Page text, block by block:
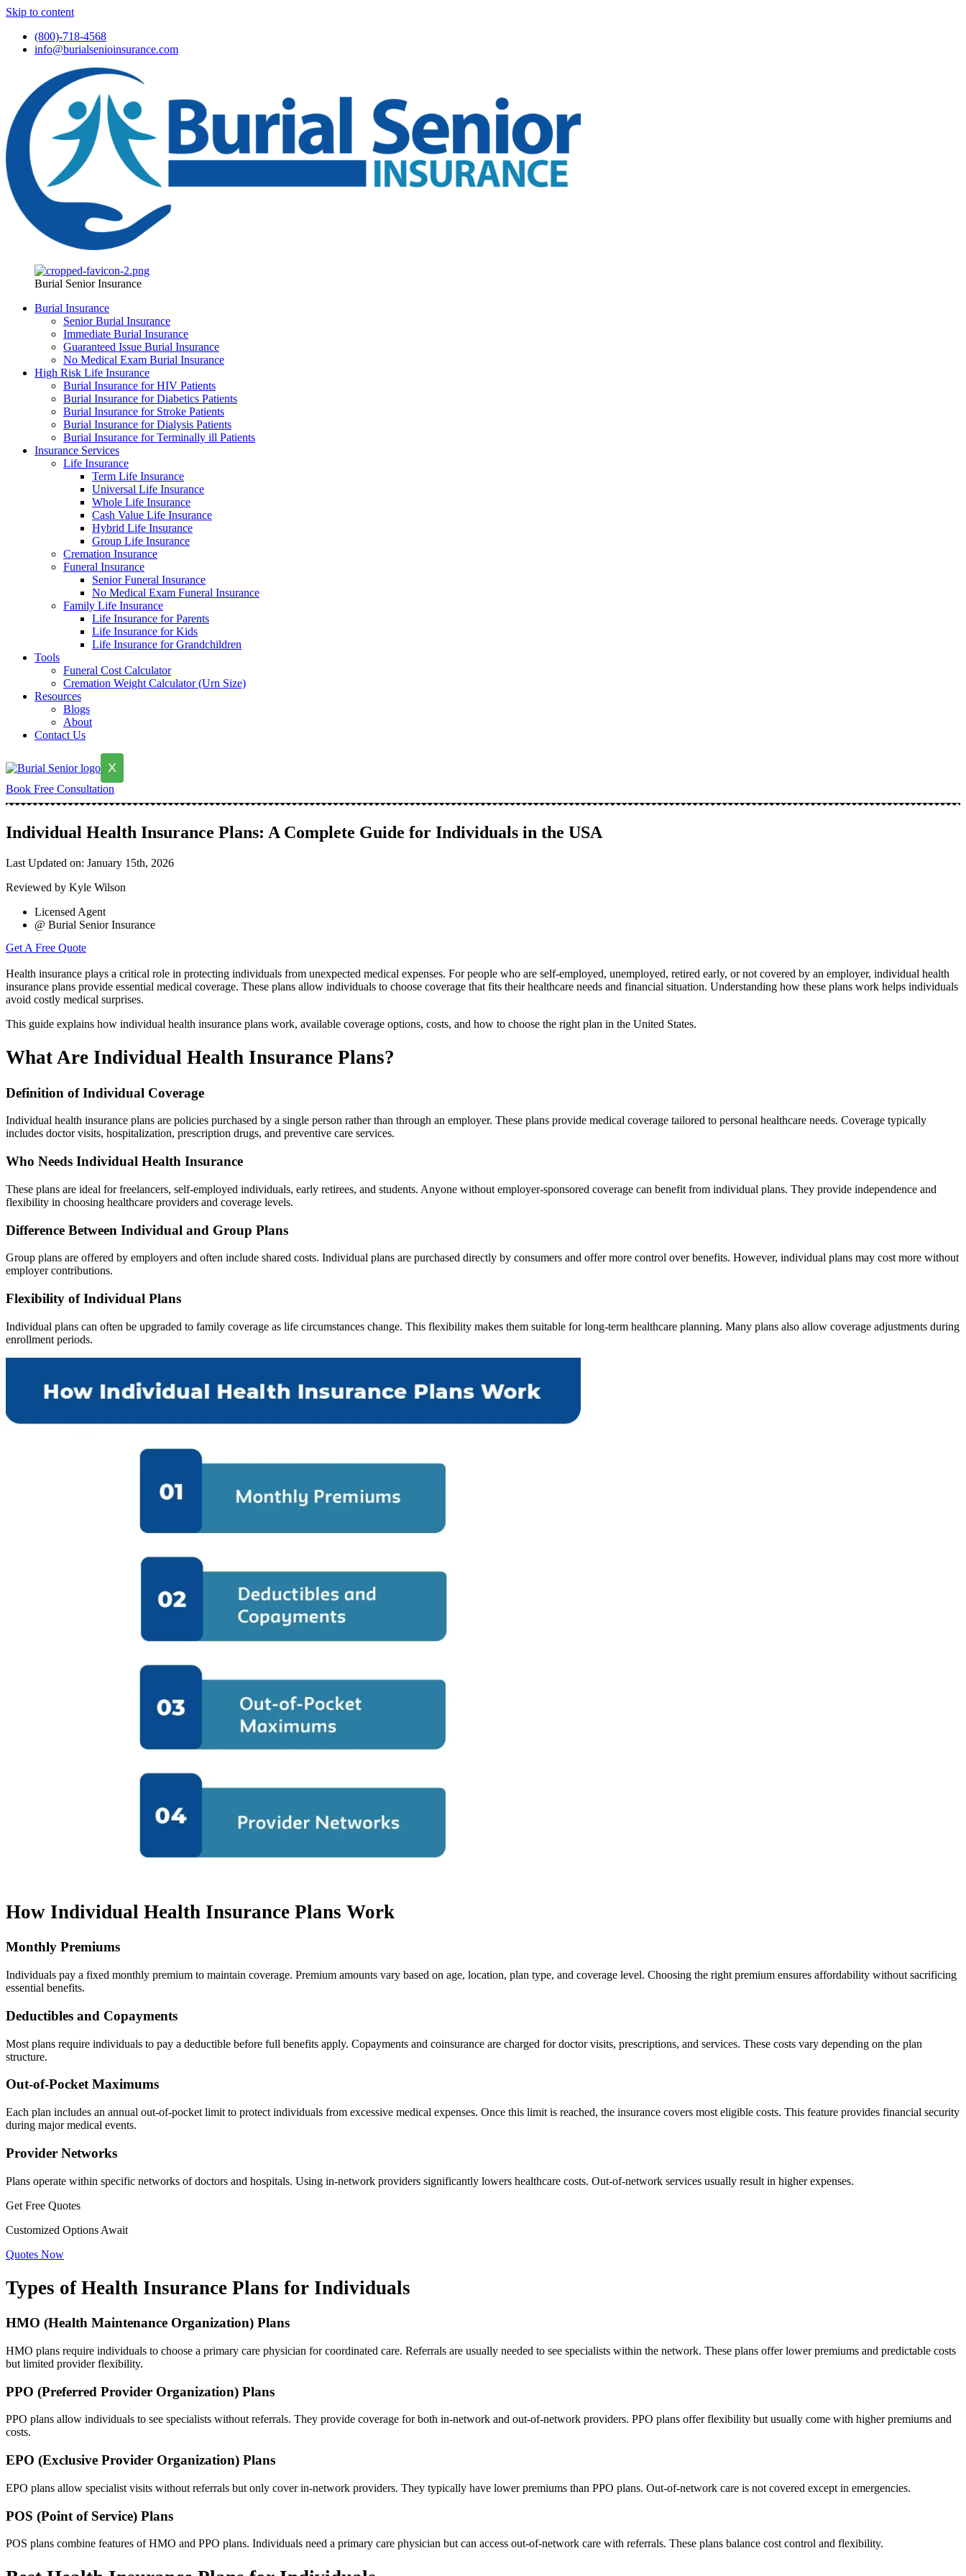
Skip to content
(800)-718-4568
info@burialsenioinsurance.com
Burial Senior Insurance
Burial Insurance
Senior Burial Insurance
Immediate Burial Insurance
Guaranteed Issue Burial Insurance
No Medical Exam Burial Insurance
High Risk Life Insurance
Burial Insurance for HIV Patients
Burial Insurance for Diabetics Patients
Burial Insurance for Stroke Patients
Burial Insurance for Dialysis Patients
Burial Insurance for Terminally ill Patients
Insurance Services
Life Insurance
Term Life Insurance
Universal Life Insurance
Whole Life Insurance
Cash Value Life Insurance
Hybrid Life Insurance
Group Life Insurance
Cremation Insurance
Funeral Insurance
Senior Funeral Insurance
No Medical Exam Funeral Insurance
Family Life Insurance
Life Insurance for Parents
Life Insurance for Kids
Life Insurance for Grandchildren
Tools
Funeral Cost Calculator
Cremation Weight Calculator (Urn Size)
Resources
Blogs
About
Contact Us
X
Book Free Consultation
Individual Health Insurance Plans: A Complete Guide for Individuals in the USA
Last Updated on: January 15th, 2026
Reviewed by Kyle Wilson
Licensed Agent
@ Burial Senior Insurance
Get A Free Quote
Health insurance plays a critical role in protecting individuals from unexpected medical expenses. For people who are self-employed, unemployed, retired early, or not covered by an employer, individual health
insurance plans provide essential medical coverage. These plans allow individuals to choose coverage that fits their healthcare needs and financial situation. Understanding how these plans work helps individuals
avoid costly medical surprises.
This guide explains how individual health insurance plans work, available coverage options, costs, and how to choose the right plan in the United States.
What Are Individual Health Insurance Plans?
Definition of Individual Coverage
Individual health insurance plans are policies purchased by a single person rather than through an employer. These plans provide medical coverage tailored to personal healthcare needs. Coverage typically
includes doctor visits, hospitalization, prescription drugs, and preventive care services.
Who Needs Individual Health Insurance
These plans are ideal for freelancers, self-employed individuals, early retirees, and students. Anyone without employer-sponsored coverage can benefit from individual plans. They provide independence and
flexibility in choosing healthcare providers and coverage levels.
Difference Between Individual and Group Plans
Group plans are offered by employers and often include shared costs. Individual plans are purchased directly by consumers and offer more control over benefits. However, individual plans may cost more without
employer contributions.
Flexibility of Individual Plans
Individual plans can often be upgraded to family coverage as life circumstances change. This flexibility makes them suitable for long-term healthcare planning. Many plans also allow coverage adjustments during
enrollment periods.
How Individual Health Insurance Plans Work
Monthly Premiums
Individuals pay a fixed monthly premium to maintain coverage. Premium amounts vary based on age, location, plan type, and coverage level. Choosing the right premium ensures affordability without sacrificing
essential benefits.
Deductibles and Copayments
Most plans require individuals to pay a deductible before full benefits apply. Copayments and coinsurance are charged for doctor visits, prescriptions, and services. These costs vary depending on the plan
structure.
Out-of-Pocket Maximums
Each plan includes an annual out-of-pocket limit to protect individuals from excessive medical expenses. Once this limit is reached, the insurance covers most eligible costs. This feature provides financial security
during major medical events.
Provider Networks
Plans operate within specific networks of doctors and hospitals. Using in-network providers significantly lowers healthcare costs. Out-of-network services usually result in higher expenses.
Get Free Quotes
Customized Options Await
Quotes Now
Types of Health Insurance Plans for Individuals
HMO (Health Maintenance Organization) Plans
HMO plans require individuals to choose a primary care physician for coordinated care. Referrals are usually needed to see specialists within the network. These plans offer lower premiums and predictable costs
but limited provider flexibility.
PPO (Preferred Provider Organization) Plans
PPO plans allow individuals to see specialists without referrals. They provide coverage for both in-network and out-of-network providers. PPO plans offer flexibility but usually come with higher premiums and
costs.
EPO (Exclusive Provider Organization) Plans
EPO plans allow specialist visits without referrals but only cover in-network providers. They typically have lower premiums than PPO plans. Out-of-network care is not covered except in emergencies.
POS (Point of Service) Plans
POS plans combine features of HMO and PPO plans. Individuals need a primary care physician but can access out-of-network care with referrals. These plans balance cost control and flexibility.